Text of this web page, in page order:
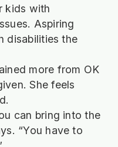
kids with
Aspiring
disabilities the
more from OK
She feels
can bring into the
“You have to